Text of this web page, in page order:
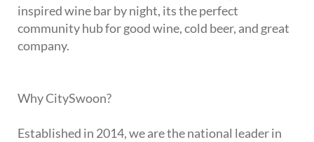
inspired wine bar by night, its the perfect
community hub for good wine, cold beer, and great
company.
Why CitySwoon?
Established in 2014, we are the national leader in